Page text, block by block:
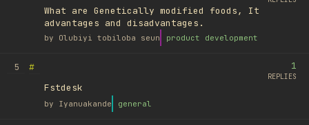
What are Genetically modified foods, It
advantages and disadvantages.
by Olubiyi tobiloba seun product development
5
#
Fstdesk
by Iyanuakande general
1
REPLIES